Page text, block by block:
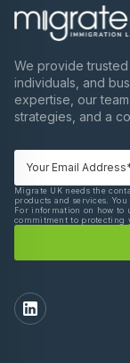
We provide trusted
individuals, and
expertise, our
strategies, and a
Migrate UK needs the
products and services.
For information on how to
commitment to protecting